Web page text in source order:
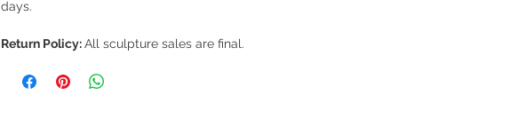
days.
Return Policy:All sculpture sales are final.